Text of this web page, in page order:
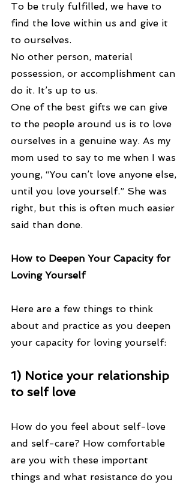
To be truly fulfilled, we have to
find the love within us and give it
to ourselves.
No other person, material
possession, or accomplishment can
do it. It’s up to us.
One of the best gifts we can give
to the people around us is to love
ourselves in a genuine way. As my
mom used to say to me when I was
young, “You can’t love anyone else,
until you love yourself.” She was
right, but this is often much easier
said than done.
How to Deepen Your Capacity for
Loving Yourself
Here are a few things to think
about and practice as you deepen
your capacity for loving yourself:
1) Notice your relationship
to self love
How do you feel about self-love
and self-care? How comfortable
are you with these important
things and what resistance do you